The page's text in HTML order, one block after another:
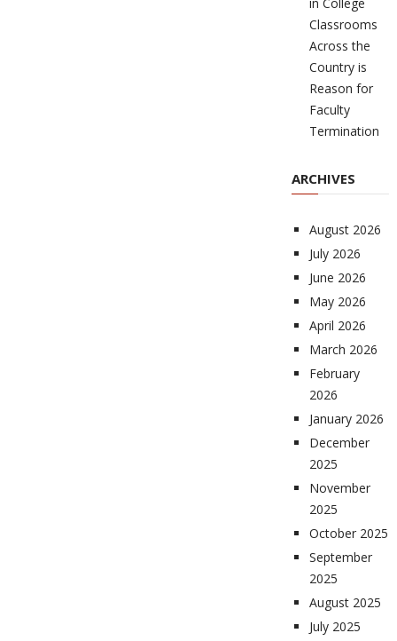
Classrooms
Across the
Country is
Reason for
Faculty
Termination
ARCHIVES
August 2026
July 2026
June 2026
May 2026
April 2026
March 2026
February
2026
January 2026
December
2025
November
2025
October 2025
September
2025
August 2025
July 2025